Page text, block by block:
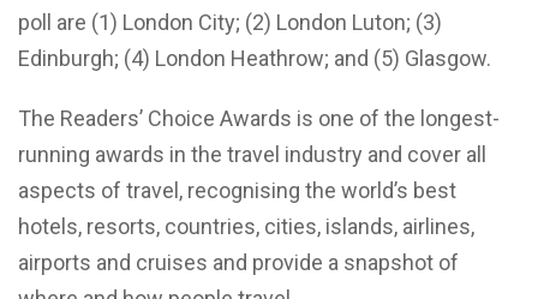
poll are (1) London City; (2) London Luton; (3)
Edinburgh; (4) London Heathrow; and (5) Glasgow.
The Readers’ Choice Awards is one of the longest-
running awards in the travel industry and cover all
aspects of travel, recognising the world’s best
hotels, resorts, countries, cities, islands, airlines,
airports and cruises and provide a snapshot of